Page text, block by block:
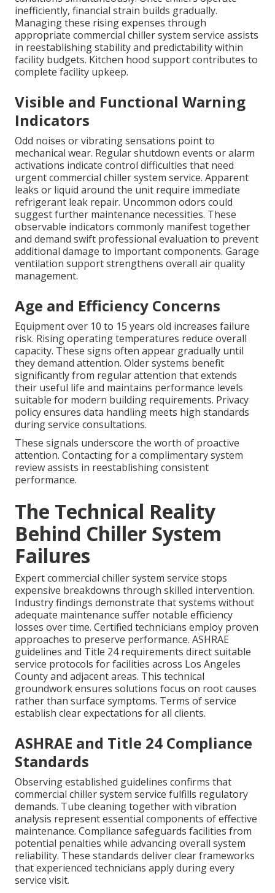
inefficiently, financial strain builds gradually.
Managing these rising expenses through
appropriate commercial chiller system service assists
in reestablishing stability and predictability within
facility budgets. Kitchen hood support contributes to
complete facility upkeep.
Visible and Functional Warning
Indicators
Odd noises or vibrating sensations point to
mechanical wear. Regular shutdown events or alarm
activations indicate control difficulties that need
urgent commercial chiller system service. Apparent
leaks or liquid around the unit require immediate
refrigerant leak repair. Uncommon odors could
suggest further maintenance necessities. These
observable indicators commonly manifest together
and demand swift professional evaluation to prevent
additional damage to important components. Garage
ventilation support strengthens overall air quality
management.
Age and Efficiency Concerns
Equipment over 10 to 15 years old increases failure
risk. Rising operating temperatures reduce overall
capacity. These signs often appear gradually until
they demand attention. Older systems benefit
significantly from regular attention that extends
their useful life and maintains performance levels
suitable for modern building requirements. Privacy
policy ensures data handling meets high standards
during service consultations.
These signals underscore the worth of proactive
attention. Contacting for a complimentary system
review assists in reestablishing consistent
performance.
The Technical Reality
Behind Chiller System
Failures
Expert commercial chiller system service stops
expensive breakdowns through skilled intervention.
Industry findings demonstrate that systems without
adequate maintenance suffer notable efficiency
losses over time. Certified technicians employ proven
approaches to preserve performance. ASHRAE
guidelines and Title 24 requirements direct suitable
service protocols for facilities across Los Angeles
County and adjacent areas. This technical
groundwork ensures solutions focus on root causes
rather than surface symptoms. Terms of service
establish clear expectations for all clients.
ASHRAE and Title 24 Compliance
Standards
Observing established guidelines confirms that
commercial chiller system service fulfills regulatory
demands. Tube cleaning together with vibration
analysis represent essential components of effective
maintenance. Compliance safeguards facilities from
potential penalties while advancing overall system
reliability. These standards deliver clear frameworks
that experienced technicians apply during every
service visit.